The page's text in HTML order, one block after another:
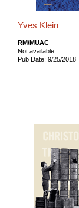
Yves Klein
RM/MUAC
Not available
Pub Date: 9/25/2018